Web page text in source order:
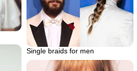
Single braids for men